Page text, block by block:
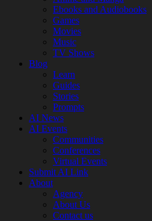
Ebooks and Audiobooks
Games
Movies
Music
TV Shows
Blog
Learn
Guides
Stories
Prompts
AI News
AI Events
Communities
Conferences
Virtual Events
Submit AI Link
About
Agency
About Us
Contact us